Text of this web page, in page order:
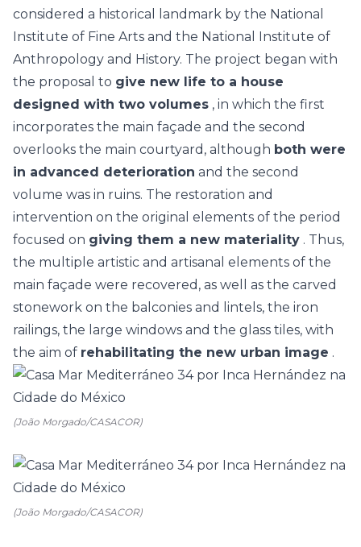
considered a historical landmark by the National
Institute of Fine Arts and the National Institute of
Anthropology and History. The project began with
the proposal to give new life to a house
designed with two volumes , in which the first
incorporates the main façade and the second
overlooks the main courtyard, although both were
in advanced deterioration and the second
volume was in ruins. The restoration and
intervention on the original elements of the period
focused on giving them a new materiality . Thus,
the multiple artistic and artisanal elements of the
main façade were recovered, as well as the carved
stonework on the balconies and lintels, the iron
railings, the large windows and the glass tiles, with
the aim of rehabilitating the new urban image .
(João Morgado/CASACOR)
(João Morgado/CASACOR)